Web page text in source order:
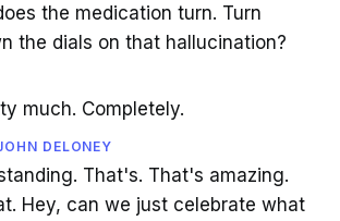
the medication turn. Turn
the dials on that hallucination?
much. Completely.
DELONEY
That's. That's amazing.
Hey, can we just celebrate what